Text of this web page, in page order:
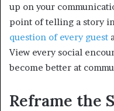
up on your
point of telling a story
question of every guest
View every social
become better at
Reframe the